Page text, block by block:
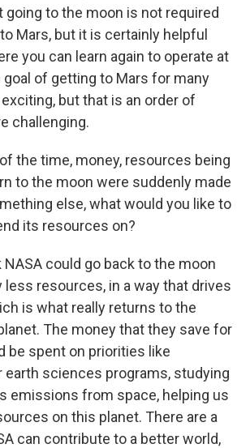
going to the moon is not required
Mars, but it is certainly helpful
you can learn again to operate at
goal of getting to Mars for many
but that is an order of
challenging.
the time, money, resources being
to the moon were suddenly made
else, what would you like to
its resources on?
NASA could go back to the moon
resources, in a way that drives
is what really returns to the
The money that they save for
be spent on priorities like
earth sciences programs, studying
emissions from space, helping us
on this planet. There are a
can contribute to a better world,